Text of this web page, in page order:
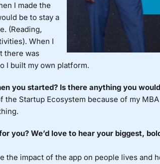
I made the
be to stay a
(Reading,
When I
there was
I built my own platform.
you started? Is there anything you
the Startup Ecosystem because of my
you? We’d love to hear your biggest,
the impact of the app on people lives and